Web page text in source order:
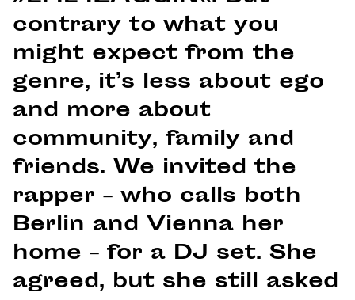
contrary to what you
might expect from the
genre, it’s less about ego
and more about
community, family and
friends. We invited the
rapper – who calls both
Berlin and Vienna her
home – for a DJ set. She
agreed, but she still asked